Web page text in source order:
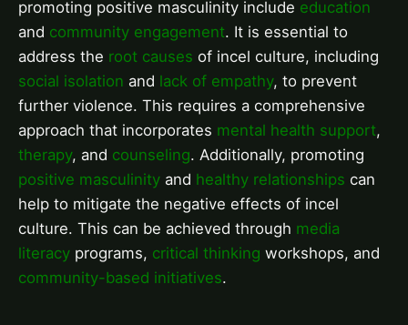
promoting positive masculinity include education
and community engagement. It is essential to
address the root causes of incel culture, including
social isolation and lack of empathy, to prevent
further violence. This requires a comprehensive
approach that incorporates mental health support,
therapy, and counseling. Additionally, promoting
positive masculinity and healthy relationships can
help to mitigate the negative effects of incel
culture. This can be achieved through media
literacy programs, critical thinking workshops, and
community-based initiatives.